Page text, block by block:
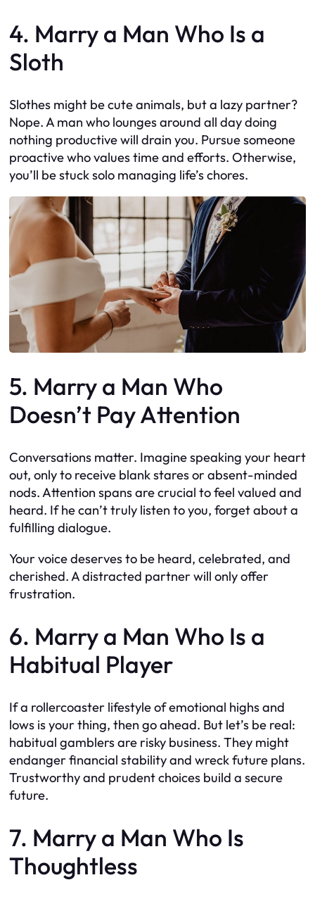
4. Marry a Man Who Is a
Sloth
Slothes might be cute animals, but a lazy partner?
Nope. A man who lounges around all day doing
nothing productive will drain you. Pursue someone
proactive who values time and efforts. Otherwise,
you’ll be stuck solo managing life’s chores.
5. Marry a Man Who
Doesn’t Pay Attention
Conversations matter. Imagine speaking your heart
out, only to receive blank stares or absent-minded
nods. Attention spans are crucial to feel valued and
heard. If he can’t truly listen to you, forget about a
fulfilling dialogue.
Your voice deserves to be heard, celebrated, and
cherished. A distracted partner will only offer
frustration.
6. Marry a Man Who Is a
Habitual Player
If a rollercoaster lifestyle of emotional highs and
lows is your thing, then go ahead. But let’s be real:
habitual gamblers are risky business. They might
endanger financial stability and wreck future plans.
Trustworthy and prudent choices build a secure
future.
7. Marry a Man Who Is
Thoughtless